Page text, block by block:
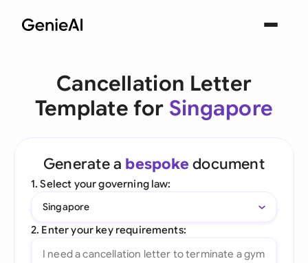
Cancellation Letter
Template for Singapore
Generate a bespoke document
1. Select your governing law:
Singapore
2. Enter your key requirements: